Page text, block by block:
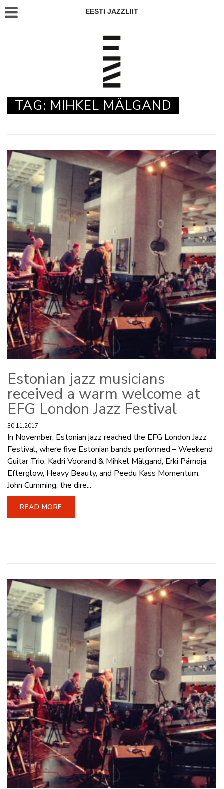
EESTI JAZZLIIT
TAG: MIHKEL MÄLGAND
Estonian jazz musicians
received a warm welcome at
EFG London Jazz Festival
30.11.2017
In November, Estonian jazz reached the EFG London Jazz
Festival, where five Estonian bands performed – Weekend
Guitar Trio, Kadri Voorand & Mihkel Mälgand, Erki Pärnoja:
Efterglow, Heavy Beauty, and Peedu Kass Momentum.
John Cumming, the dire...
READ MORE